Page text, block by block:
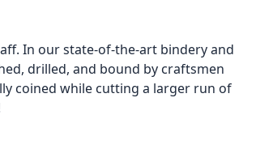
In our state-of-the-art bindery and
drilled, and bound by craftsmen
coined while cutting a larger run of